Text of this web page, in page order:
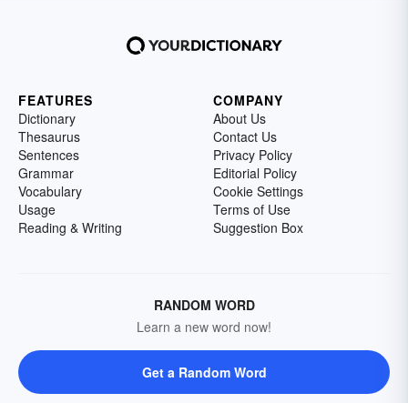
FEATURES
Dictionary
Thesaurus
Sentences
Grammar
Vocabulary
Usage
Reading & Writing
COMPANY
About Us
Contact Us
Privacy Policy
Editorial Policy
Cookie Settings
Terms of Use
Suggestion Box
RANDOM WORD
Learn a new word now!
Get a Random Word